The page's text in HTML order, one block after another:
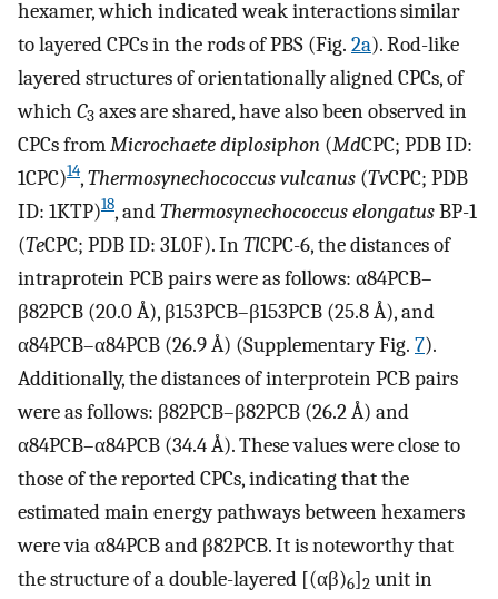
hexamer, which indicated weak interactions similar
to layered CPCs in the rods of PBS (Fig. 2a). Rod-like
layered structures of orientationally aligned CPCs, of
which C3 axes are shared, have also been observed in
CPCs fromMicrochaete diplosiphon (MdCPC; PDB ID:
1CPC)14,Thermosynechococcus vulcanus (TvCPC; PDB
ID: 1KTP)18, andThermosynechococcus elongatusBP-1
(TeCPC; PDB ID: 3L0F). InTlCPC-6, the distances of
intraprotein PCB pairs were as follows: α84PCB–
β82PCB (20.0 Å), β153PCB–β153PCB (25.8 Å), and
α84PCB–α84PCB (26.9 Å) (Supplementary Fig. 7).
Additionally, the distances of interprotein PCB pairs
were as follows: β82PCB–β82PCB (26.2 Å) and
α84PCB–α84PCB (34.4 Å). These values were close to
those of the reported CPCs, indicating that the
estimated main energy pathways between hexamers
were via α84PCB and β82PCB. It is noteworthy that
the structure of a double-layered [(αβ)6]2 unit in